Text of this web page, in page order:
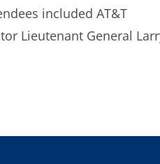
included AT&T
Lieutenant General